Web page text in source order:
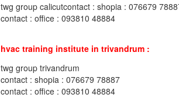
twg group calicutcontact : shopia : 076679
contact : office : 093810 48884
hvac training institute in trivandrum :
twg group trivandrum
contact : shopia : 076679 78887
contact : office : 093810 48884